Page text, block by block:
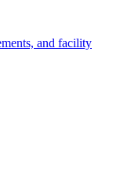
and facility